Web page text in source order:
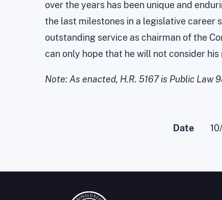
over the years has been unique and
the last milestones in a legislative career
outstanding service as chairman of the
can only hope that he will not consider
Note: As enacted, H.R. 5167 is Public Law
Date